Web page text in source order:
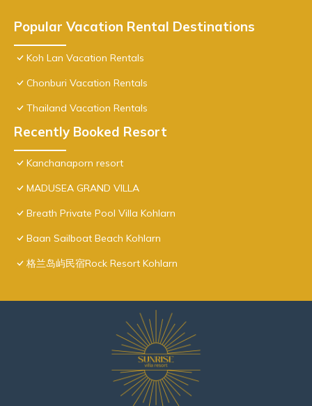
Popular Vacation Rental Destinations
Koh Lan Vacation Rentals
Chonburi Vacation Rentals
Thailand Vacation Rentals
Recently Booked Resort
Kanchanaporn resort
MADUSEA GRAND VILLA
Breath Private Pool Villa Kohlarn
Baan Sailboat Beach Kohlarn
格兰岛屿民宿Rock Resort Kohlarn